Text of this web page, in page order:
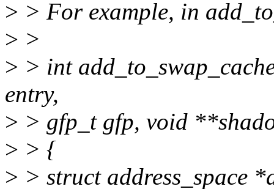
> > For example, in
> >
> > int
entry,
> > gfp_t gfp, void
> > {
> > struct address_space